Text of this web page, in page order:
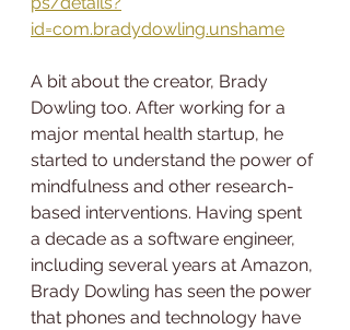
id=com.bradydowling.unshame
A bit about the creator, Brady
Dowling too. After working for a
major mental health startup, he
started to understand the power of
mindfulness and other research-
based interventions. Having spent
a decade as a software engineer,
including several years at Amazon,
Brady Dowling has seen the power
that phones and technology have